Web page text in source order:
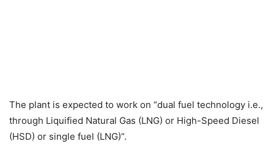
The plant is expected to work on “dual fuel technology i.e.,
through Liquified Natural Gas (LNG) or High-Speed Diesel
(HSD) or single fuel (LNG)”.